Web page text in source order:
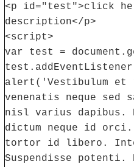
<p id="test">click
description</p>
<script>
var test =
alert('Vestibulum et
venenatis neque sed
nisl varius dapibus.
dictum neque id orci.
tortor id libero.
Suspendisse potenti.